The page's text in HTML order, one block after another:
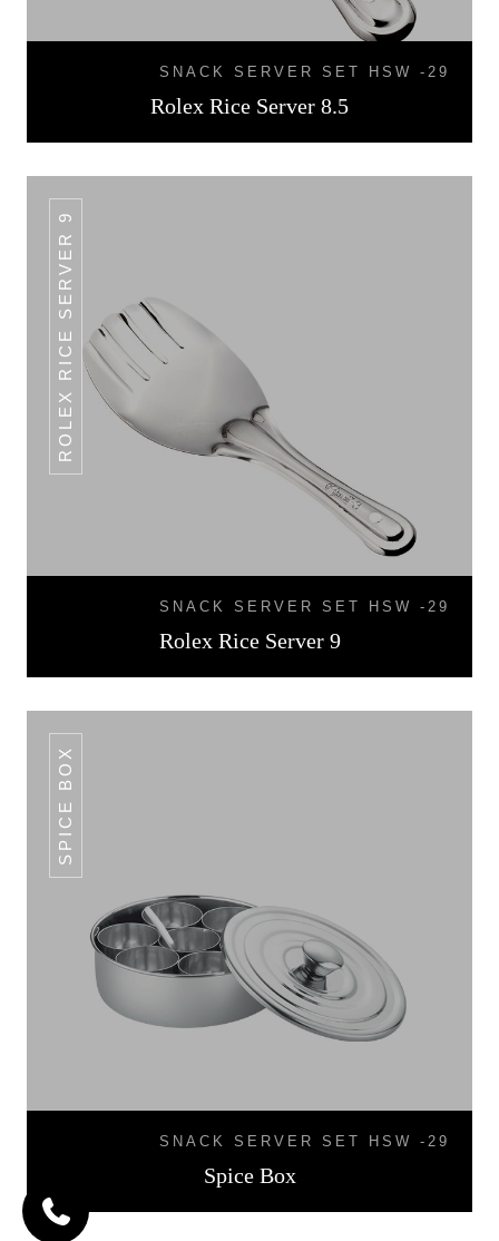
SNACK SERVER SET HSW -29
Rolex Rice Server 8.5
ROLEX RICE SERVER 9
SNACK SERVER SET HSW -29
Rolex Rice Server 9
SPICE BOX
SNACK SERVER SET HSW -29
Spice Box